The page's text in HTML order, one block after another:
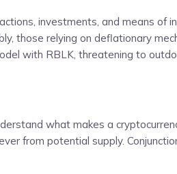
investments, and means
those relying on deflationary
with RBLK, threatening to
what makes a
from potential supply.